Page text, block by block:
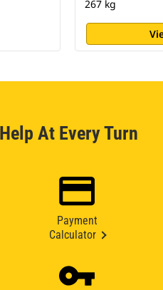
267 kg
At Every Turn
Payment
Calculator